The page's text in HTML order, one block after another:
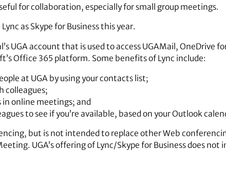
for collaboration, especially for small group meetings.
as Skype for Business this year.
UGA account that is used to access UGAMail, OneDrive
Office 365 platform. Some benefits of Lync include:
at UGA by using your contacts list;
colleagues;
in online meetings; and
to see if you’re available, based on your Outlook
but is not intended to replace other Web
UGA’s offering of Lync/Skype for Business does